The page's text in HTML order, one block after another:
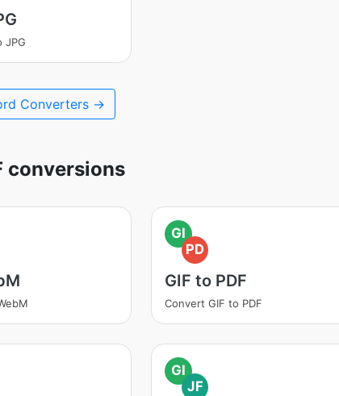
JPG
Converters →
conversions
GI
PD
GIF to PDF
Convert GIF to PDF
GI
JF